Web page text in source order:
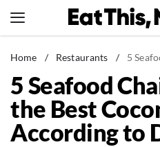
to
News
Healthy Eating
Groceries
Weight Loss
Home / Restaurants / 5 Seafood
5 Seafood
the Best
According to